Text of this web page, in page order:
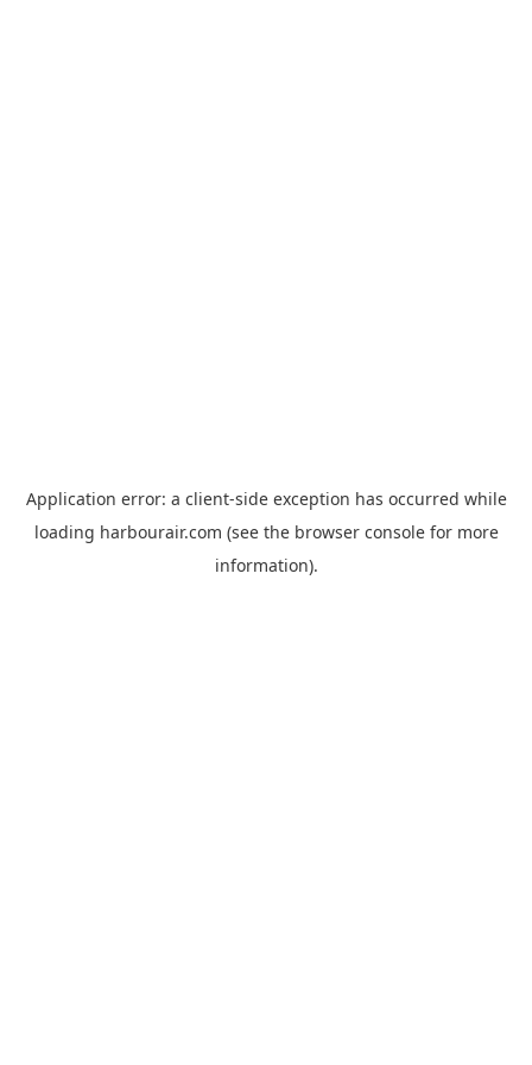
Application error: a client-side exception has occurred while
loading harbourair.com (see the browser consolefor more
information).